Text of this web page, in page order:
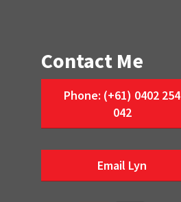
Contact Me
Phone: (+61) 0402 254
042
Email Lyn